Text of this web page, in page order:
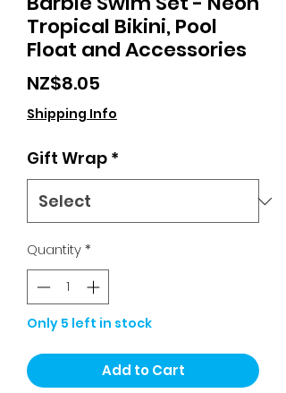
Tropical Bikini, Pool
Float and Accessories
NZ$8.05
Shipping Info
Gift Wrap *
Quantity*
Only 5 left in stock
Add to Cart